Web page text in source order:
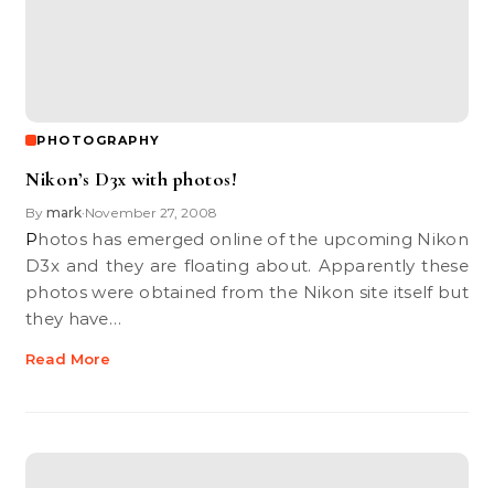
PHOTOGRAPHY
Nikon’s D3x with photos!
By mark•November 27, 2008
Photos has emerged online of the upcoming Nikon
D3x and they are floating about. Apparently these
photos were obtained from the Nikon site itself but
they have…
Read More